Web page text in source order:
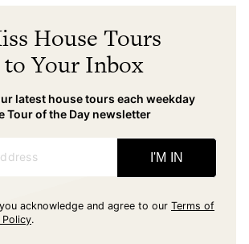
House Tours
Your Inbox
latest house tours each weekday
Tour of the Day newsletter
I'M IN
acknowledge and agree to our Terms of
Policy.